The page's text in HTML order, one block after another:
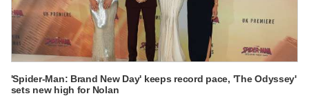
'Spider-Man: Brand New Day' keeps record pace, 'The Odyssey'
sets new high for Nolan